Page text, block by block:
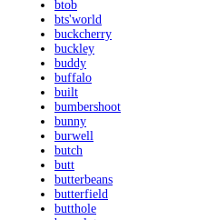
btob
bts'world
buckcherry
buckley
buddy
buffalo
built
bumbershoot
bunny
burwell
butch
butt
butterbeans
butterfield
butthole